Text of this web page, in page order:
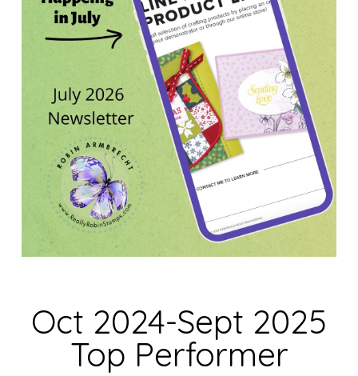
Oct 2024-Sept 2025
Top Performer